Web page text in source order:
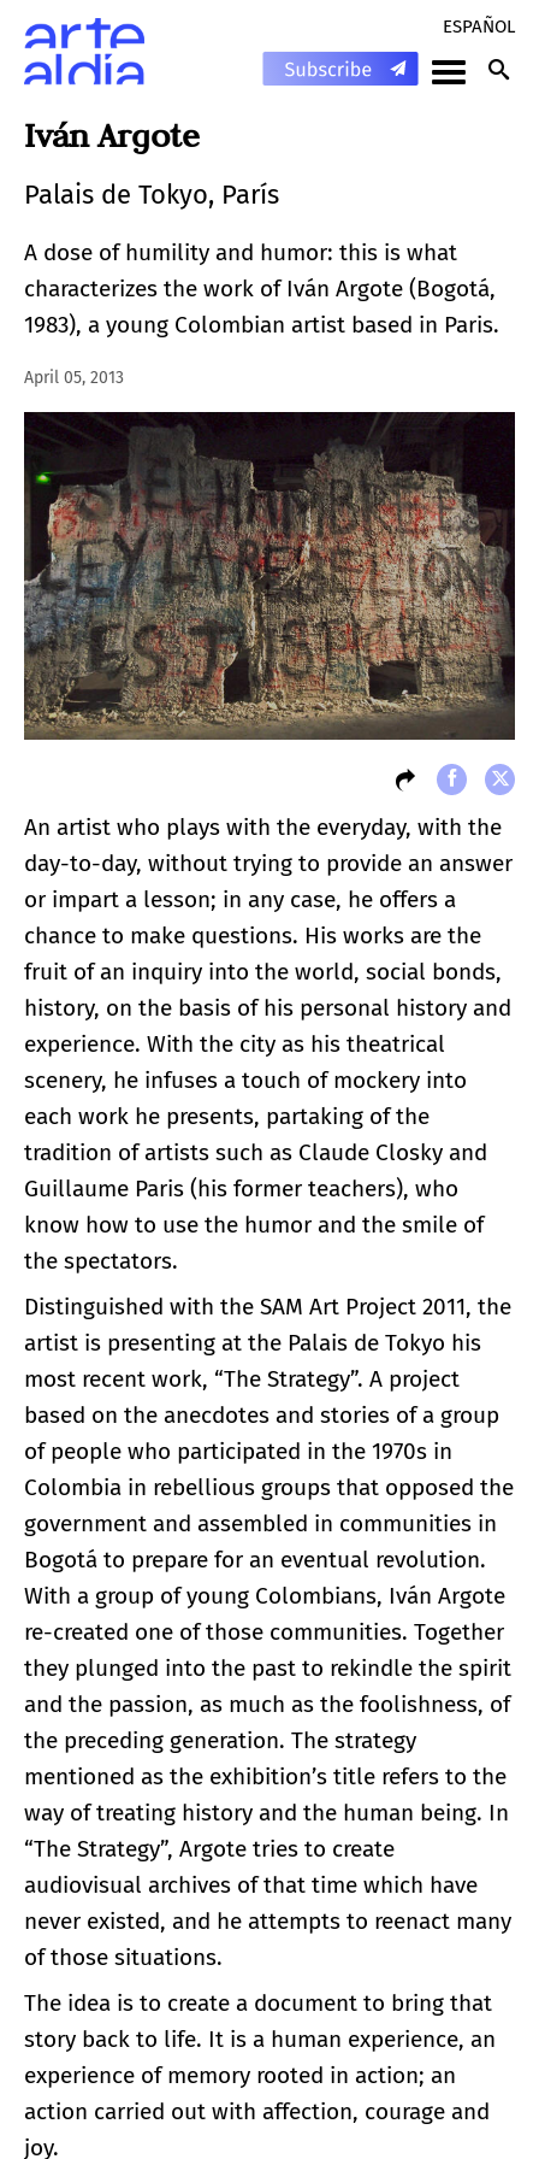
ESPAÑOL
Iván Argote
Palais de Tokyo, París
A dose of humility and humor: this is what
characterizes the work of Iván Argote (Bogotá,
1983), a young Colombian artist based in Paris.
April 05, 2013
An artist who plays with the everyday, with the
day-to-day, without trying to provide an answer
or impart a lesson; in any case, he offers a
chance to make questions. His works are the
fruit of an inquiry into the world, social bonds,
history, on the basis of his personal history and
experience. With the city as his theatrical
scenery, he infuses a touch of mockery into
each work he presents, partaking of the
tradition of artists such as Claude Closky and
Guillaume Paris (his former teachers), who
know how to use the humor and the smile of
the spectators.
Distinguished with the SAM Art Project 2011, the
artist is presenting at the Palais de Tokyo his
most recent work, “The Strategy”. A project
based on the anecdotes and stories of a group
of people who participated in the 1970s in
Colombia in rebellious groups that opposed the
government and assembled in communities in
Bogotá to prepare for an eventual revolution.
With a group of young Colombians, Iván Argote
re-created one of those communities. Together
they plunged into the past to rekindle the spirit
and the passion, as much as the foolishness, of
the preceding generation. The strategy
mentioned as the exhibition’s title refers to the
way of treating history and the human being. In
“The Strategy”, Argote tries to create
audiovisual archives of that time which have
never existed, and he attempts to reenact many
of those situations.
The idea is to create a document to bring that
story back to life. It is a human experience, an
experience of memory rooted in action; an
action carried out with affection, courage and
joy.